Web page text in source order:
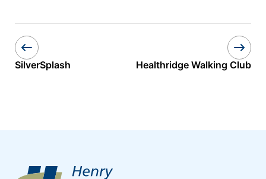
SilverSplash Healthridge Walking Club